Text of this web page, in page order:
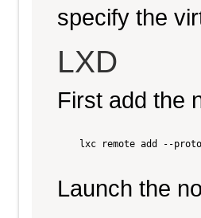
specify the
LXD
First add the
lxc remote add --
Launch the